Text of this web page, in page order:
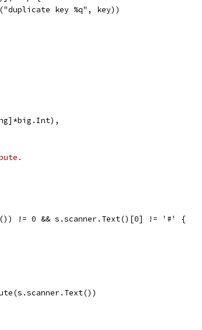
key %q", key))
!= 0 && s.scanner.Text()[0] != '#' {